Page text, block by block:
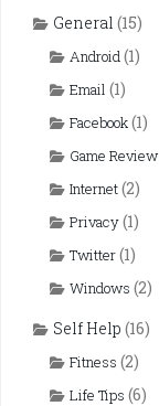
General (15)
Android(1)
Email (1)
Facebook(1)
Game Review
Internet(2)
Privacy(1)
Twitter(1)
Windows (2)
Self Help (16)
Fitness (2)
Life Tips (6)